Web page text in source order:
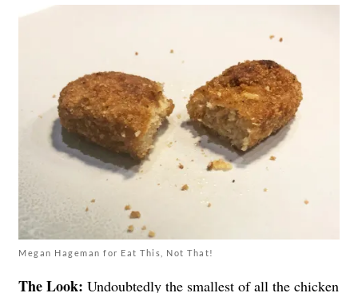
Megan Hageman for Eat This, Not That!
The Look: Undoubtedly the smallest of all the chicken